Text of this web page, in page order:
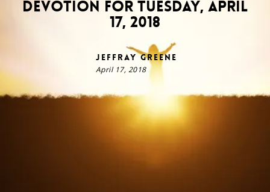
Devotion for Tuesday, April
17, 2018
Jeffray Greene
April 17, 2018